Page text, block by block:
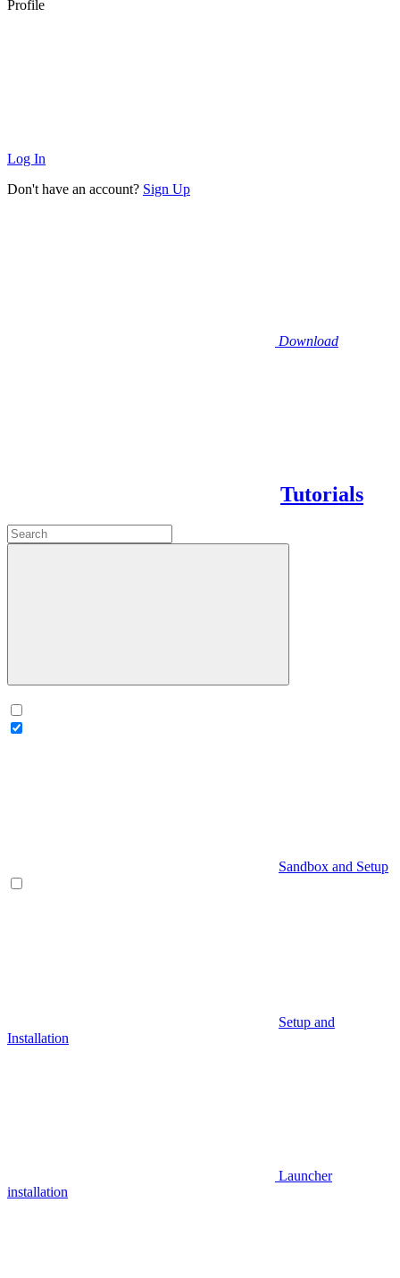
Profile
Log In
Don't have an account? Sign Up
Download
Tutorials
Sandbox and Setup
Setup and
Installation
Launcher
installation